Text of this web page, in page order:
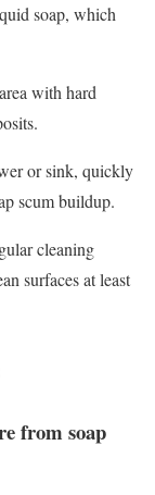
soap, which
with hard
or sink, quickly
scum buildup.
cleaning
surfaces at least
from soap